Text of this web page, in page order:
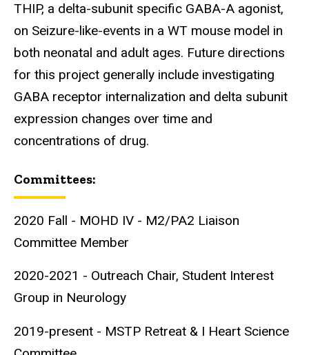
THIP, a delta-subunit specific GABA-A agonist,
on Seizure-like-events in a WT mouse model in
both neonatal and adult ages. Future directions
for this project generally include investigating
GABA receptor internalization and delta subunit
expression changes over time and
concentrations of drug.
Committees:
2020 Fall - MOHD IV - M2/PA2 Liaison
Committee Member
2020-2021 - Outreach Chair, Student Interest
Group in Neurology
2019-present - MSTP Retreat & I Heart Science